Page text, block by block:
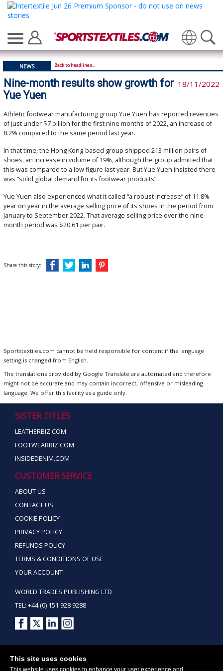
This site uses cookies
This website uses cookies to enhance your user experience and
Translate
NEWS Back to headlines...
Nine-month results show growth for
Yue Yuen
18/11/2022
Athletic footwear manufacturing group Yue Yuen has reported revenues
of just under $7 billion for the first nine months of 2022, an increase of
8.2% compared to the same period last year.
In that time, the Hong Kong-based group shipped 213 million pairs of
shoes, an increase in volume of 19%, although the group admitted that
this was compared to a low figure last year. But Yue Yuen insisted there
was “solid global demand for its footwear products”.
Yue Yuen also experienced what it called “a robust increase” of 11.8%
year on year in the average selling price of its shoes in the period from
January to September 2022. That average selling price over the nine-
month period was $20.61 per pair.
Share this story:
Sportstextiles.com cannot be held responsible for content if the language
setting is changed from English.
The translations provided by Google Translate are automated and therefore
might not be accurate and may contain incorrect, offensive or misleading
language. We offer this facility as a guide only.
SISTER TITLES
LEATHERBIZ.COM
FOOTWEARBIZ.COM
INSIDEDENIM.COM
CUSTOMER SERVICE
ABOUT US
CONTACT US
COOKIE POLICY
PRIVACY POLICY
REFUNDS POLICY
TERMS & CONDITIONS OF USE
YOUR ACCOUNT
WORLD TRADES PUBLISHING LTD
TEL: +44 (0) 151 928 9288